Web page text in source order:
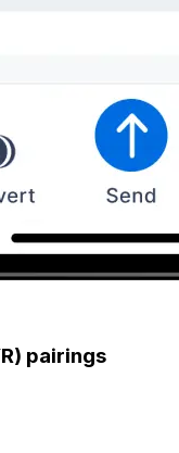
pairings